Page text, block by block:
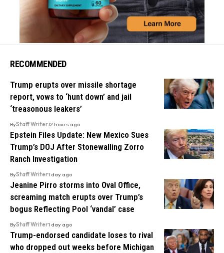
RECOMMENDED
Trump erupts over missile shortage
report, vows to ‘hunt down’ and jail
‘treasonous leakers’
ByStaff Writer12 hours ago
Epstein Files Update: New Mexico Sues
Trump’s DOJ After Stonewalling Zorro
Ranch Investigation
ByStaff Writer1 day ago
Jeanine Pirro storms into Oval Office,
screaming match erupts over Trump’s
bogus Reflecting Pool ‘vandal’ case
ByStaff Writer1 day ago
Trump-endorsed candidate loses to rival
who dropped out weeks before Michigan